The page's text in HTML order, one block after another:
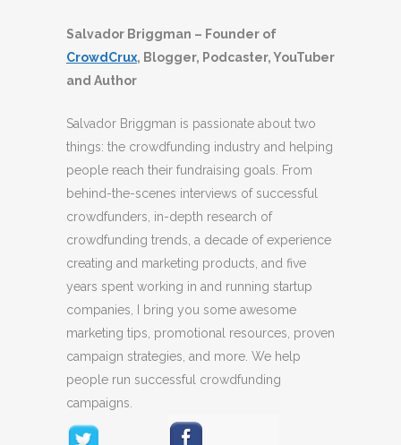
Salvador Briggman – Founder of
CrowdCrux, Blogger, Podcaster, YouTuber
and Author
Salvador Briggman is passionate about two
things: the crowdfunding industry and helping
people reach their fundraising goals. From
behind-the-scenes interviews of successful
crowdfunders, in-depth research of
crowdfunding trends, a decade of experience
creating and marketing products, and five
years spent working in and running startup
companies, I bring you some awesome
marketing tips, promotional resources, proven
campaign strategies, and more. We help
people run successful crowdfunding
campaigns.